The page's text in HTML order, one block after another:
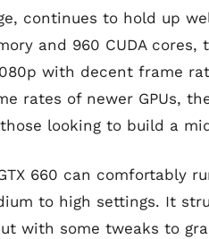
continues to hold up
and 960 CUDA
with decent frame
rates of newer GPUs,
looking to build a
660 can comfortably
to high settings. It
with some tweaks to